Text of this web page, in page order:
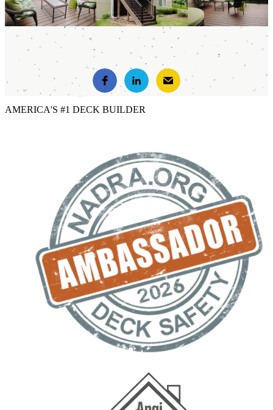
AMERICA'S #1 DECK BUILDER